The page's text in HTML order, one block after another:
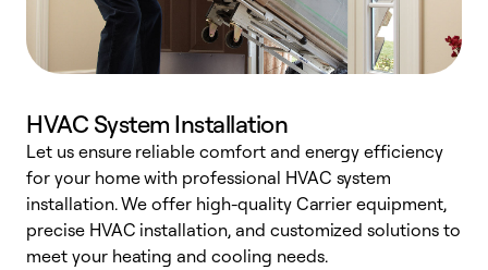
HVAC System Installation
Let us ensure reliable comfort and energy efficiency
for your home with professional HVAC system
installation. We offer high-quality Carrier equipment,
precise HVAC installation, and customized solutions to
meet your heating and cooling needs.